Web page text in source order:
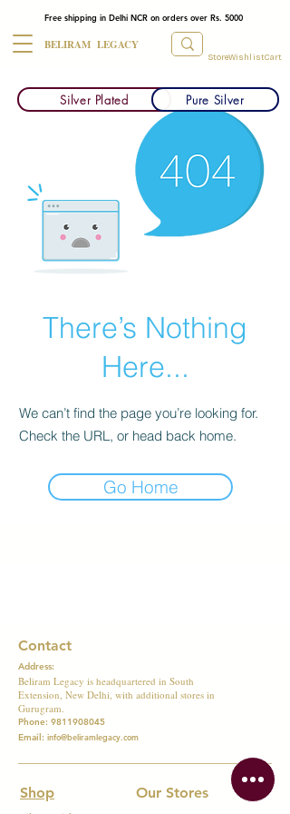
BELIRAM LEGACY
Free shipping in Delhi NCR on orders over Rs. 5000
Silver Plated Pure Silver
StoreWishlistCart
There’s Nothing
Here...
We can’t find the page you’re looking for.
Check the URL, or head back home.
Go Home
Contact
Address:
Beliram Legacy is headquartered in South
Extension, New Delhi, with additional stores in
Gurugram.
Phone: 9811908045
Email: info@beliramlegacy.com
Shop Our Stores